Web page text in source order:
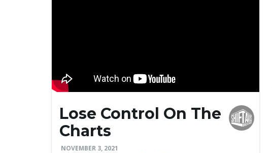
Lose Control On The
Charts
NOVEMBER 3, 2021